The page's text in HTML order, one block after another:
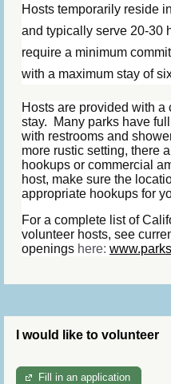
Hosts temporarily reside
and typically serve 20-30
require a minimum
with a maximum stay of
Hosts are provided with a
stay.
Many parks have
with restrooms and
more rustic setting, there
hookups or commercial
host, make sure the
appropriate hookups for
For a complete list of
volunteer hosts, see
openings here:
I would like to volunteer
Fill in an application